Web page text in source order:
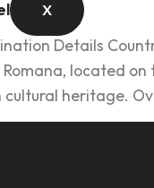
X
Details
located
cultural heritage.